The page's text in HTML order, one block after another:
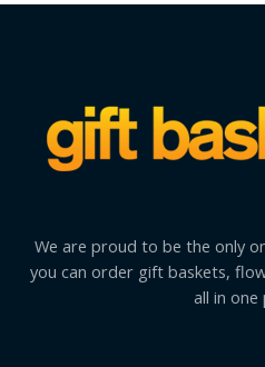
We are proud to be the only
you can order gift baskets,
all in one